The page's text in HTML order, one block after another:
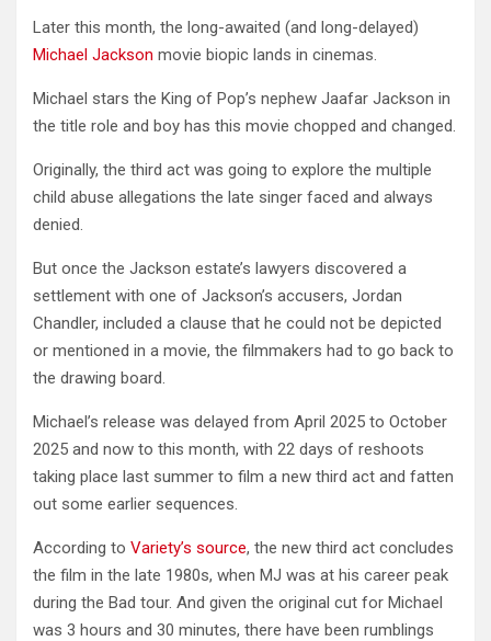
Later this month, the long-awaited (and long-delayed)
Michael Jackson movie biopic lands in cinemas.
Michael stars the King of Pop’s nephew Jaafar Jackson in
the title role and boy has this movie chopped and changed.
Originally, the third act was going to explore the multiple
child abuse allegations the late singer faced and always
denied.
But once the Jackson estate’s lawyers discovered a
settlement with one of Jackson’s accusers, Jordan
Chandler, included a clause that he could not be depicted
or mentioned in a movie, the filmmakers had to go back to
the drawing board.
Michael’s release was delayed from April 2025 to October
2025 and now to this month, with 22 days of reshoots
taking place last summer to film a new third act and fatten
out some earlier sequences.
According to Variety’s source, the new third act concludes
the film in the late 1980s, when MJ was at his career peak
during the Bad tour. And given the original cut for Michael
was 3 hours and 30 minutes, there have been rumblings